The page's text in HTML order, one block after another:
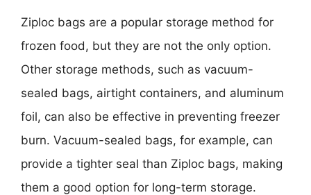
Ziploc bags are a popular storage method for
frozen food, but they are not the only option.
Other storage methods, such as vacuum-
sealed bags, airtight containers, and aluminum
foil, can also be effective in preventing freezer
burn. Vacuum-sealed bags, for example, can
provide a tighter seal than Ziploc bags, making
them a good option for long-term storage.